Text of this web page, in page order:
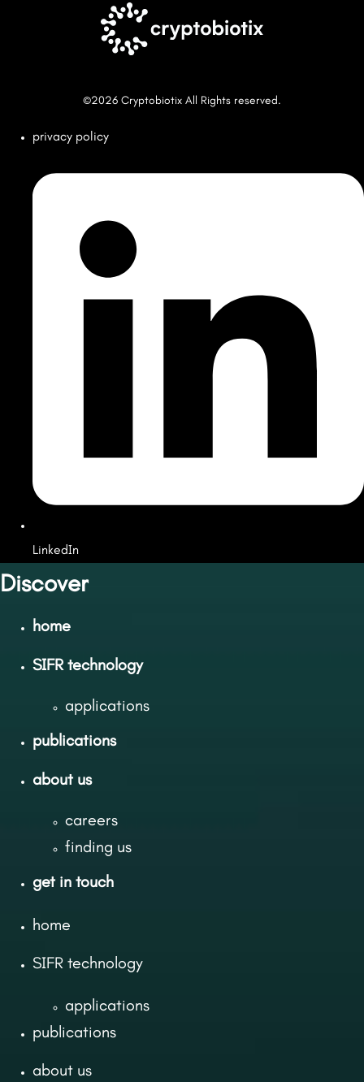
©2026 Cryptobiotix All Rights reserved.
privacy policy
LinkedIn
Discover
home
SIFR technology
applications
publications
about us
careers
finding us
get in touch
home
SIFR technology
applications
publications
about us